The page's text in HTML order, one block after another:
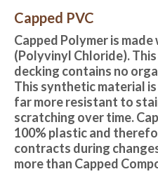
Capped PVC
Capped Polymer is made
(Polyvinyl Chloride).
decking contains no
This synthetic material
far more resistant to
scratching over time.
100% plastic and
contracts during
more than Capped